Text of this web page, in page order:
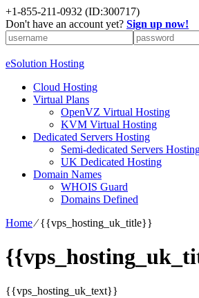
+1-855-211-0932 (ID:300717)
Don't have an account yet? Sign up now!
eSolution Hosting
Cloud Hosting
Virtual Plans
OpenVZ Virtual Hosting
KVM Virtual Hosting
Dedicated Servers Hosting
Semi-dedicated Servers
UK Dedicated Hosting
Domain Names
WHOIS Guard
Domains Defined
Home⁄{{vps_hosting_uk_title}}
{{vps_hosting_uk_text}}